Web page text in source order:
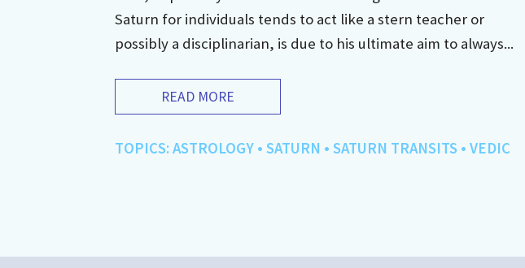
Saturn for individuals tends to act like a stern teacher or
possibly a disciplinarian, is due to his ultimate aim to always...
READ MORE
TOPICS:ASTROLOGY• SATURN • SATURN TRANSITS• VEDIC